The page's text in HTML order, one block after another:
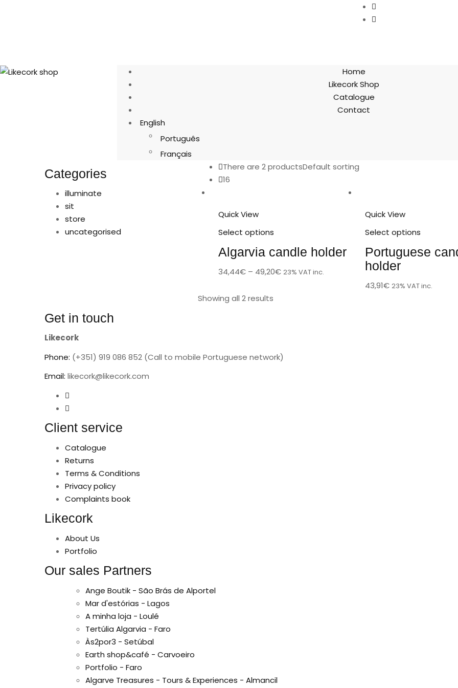
Home
Likecork Shop
Catalogue
Contact
English
Português
Français
Categories
illuminate
sit
store
uncategorised
There are 2 productsDefault sorting
16
Quick View
Select options
Algarvia candle holder
34,44€ – 49,20€ 23% VAT inc.
Quick View
Select options
Portuguese
holder
43,91€ 23% VAT inc.
Showing all 2 results
Get in touch
Likecork
Phone: (+351) 919 086 852 (Call to mobile Portuguese network)
Email: likecork@likecork.com
Client service
Catalogue
Returns
Terms & Conditions
Privacy policy
Complaints book
Likecork
About Us
Portfolio
Our sales Partners
Ange Boutik - São Brás de Alportel
Mar d'estórias - Lagos
A minha loja - Loulé
Tertúlia Algarvia - Faro
Às2por3 - Setúbal
Earth shop&café - Carvoeiro
Portfolio - Faro
Algarve Treasures - Tours & Experiences - Almancil